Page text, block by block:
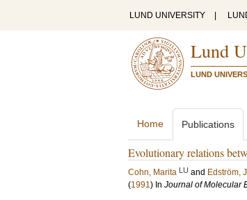
LUND UNIVERSITY
Lund
LUND
Home Publications
Evolutionary relations
Cohn, Marita LU and Edström,
(1991) In Journal of Molecular